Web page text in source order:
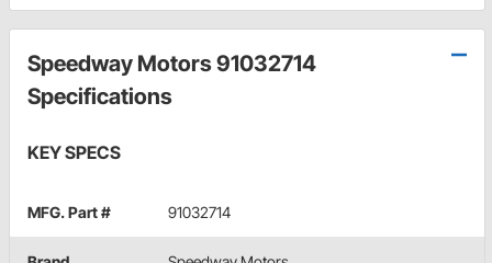
Speedway Motors 91032714
Specifications
KEY SPECS
MFG. Part # 91032714